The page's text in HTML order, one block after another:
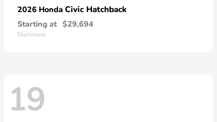
2026 Honda Civic Hatchback
Starting at $29,694
Disclosure
19